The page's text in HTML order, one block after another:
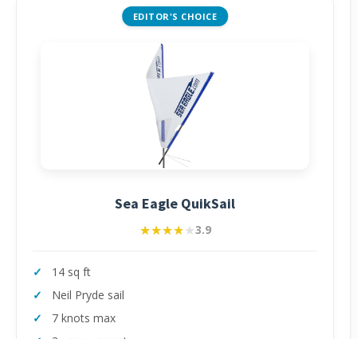
EDITOR'S CHOICE
Sea Eagle QuikSail
★★★★★
★★★★★3.9
14 sq ft
Neil Pryde sail
7 knots max